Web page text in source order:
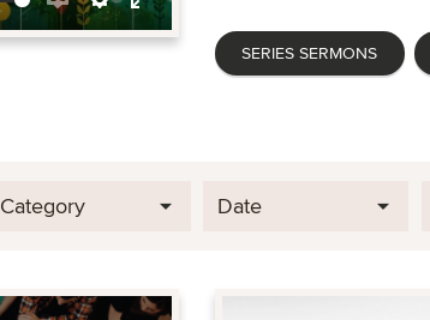
EnableSettings
Enter
fullscreen
SERIES SERMONS
Category Date